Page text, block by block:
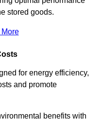
stored goods.
More
for energy efficiency,
and promote
benefits with